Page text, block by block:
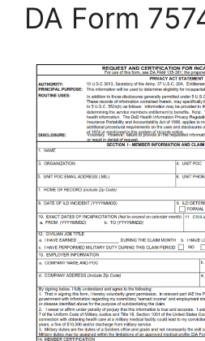
DA Form